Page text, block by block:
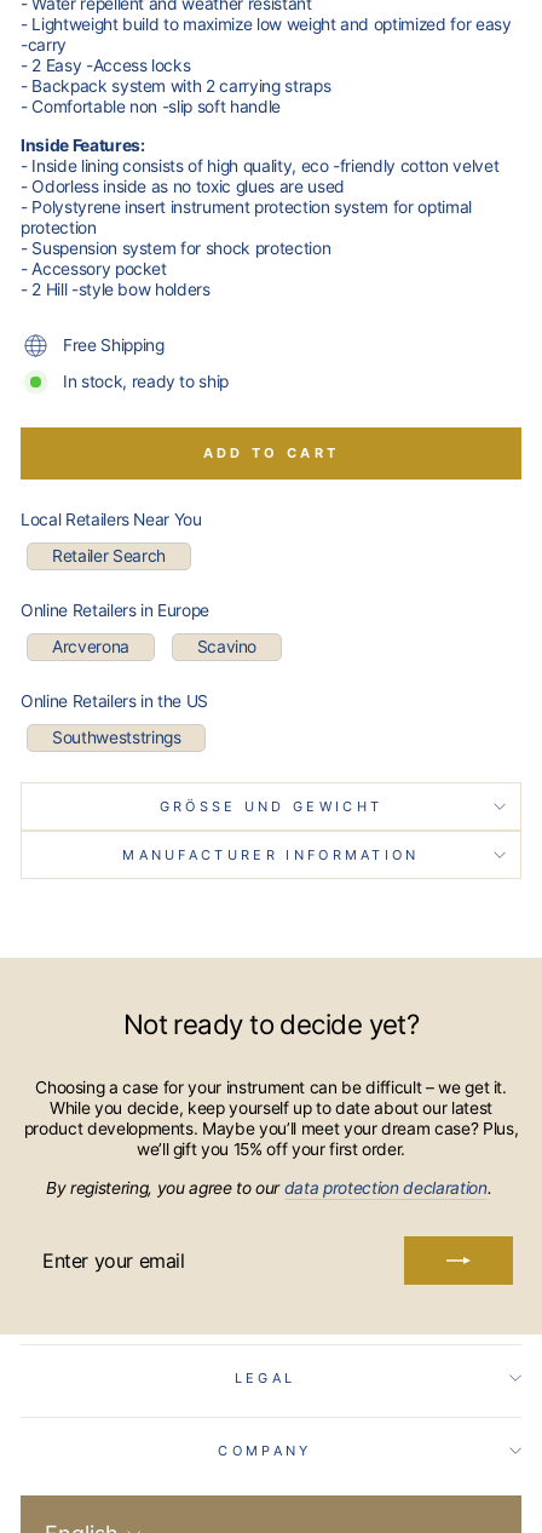
- Lightweight build to maximize low weight and optimized for easy
-carry
- 2 Easy -Access locks
- Backpack system with 2 carrying straps
- Comfortable non -slip soft handle
Inside Features:
- Inside lining consists of high quality, eco -friendly cotton velvet
- Odorless inside as no toxic glues are used
- Polystyrene insert instrument protection system for optimal
protection
- Suspension system for shock protection
- Accessory pocket
- 2 Hill -style bow holders
Free Shipping
In stock, ready to ship
ADD TO CART
Local Retailers Near You
Retailer Search
Online Retailers in Europe
Arcverona
Scavino
Online Retailers in the US
Southweststrings
GRÖSSE UND GEWICHT
MANUFACTURER INFORMATION
Not ready to decide yet?
Choosing a case for your instrument can be difficult – we get it.
While you decide, keep yourself up to date about our latest
product developments. Maybe you’ll meet your dream case? Plus,
we’ll gift you 15% off your first order.
By registering, you agree to ourdata protection declaration.
YOUR
LEGAL
COMPANY
Language